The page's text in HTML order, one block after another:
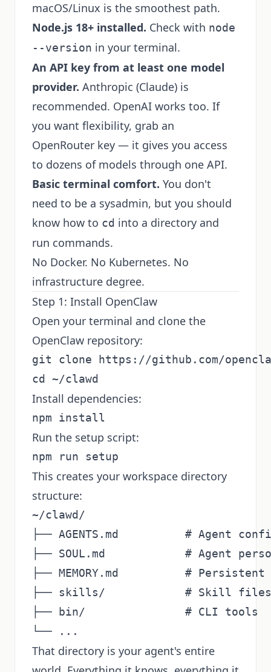
macOS/Linux is the smoothest path.
Node.js 18+ installed. Check with node
--version in your terminal.
An API key from at least one model
provider. Anthropic (Claude) is
recommended. OpenAI works too. If
you want flexibility, grab an
OpenRouter key — it gives you access
to dozens of models through one API.
Basic terminal comfort. You don't
need to be a sysadmin, but you should
know how to cd into a directory and
run commands.
No Docker. No Kubernetes. No
infrastructure degree.
Step 1: Install OpenClaw
Open your terminal and clone the
OpenClaw repository:
git clone https://github.com/
Install dependencies:
Run the setup script:
This creates your workspace directory
structure:
~/clawd/
├── AGENTS.md          # Agent
├── SOUL.md            # Agent
├── MEMORY.md          # Persistent
├── skills/            # Skill files
├── bin/               # CLI tools
That directory is your agent's entire